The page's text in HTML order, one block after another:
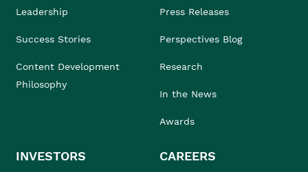
Leadership
Success Stories
Content Development
Philosophy
Press Releases
Perspectives Blog
Research
In the News
Awards
INVESTORS CAREERS